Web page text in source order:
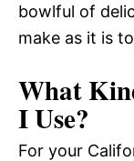
bowlful of
make as it is
What
I Use?
For your